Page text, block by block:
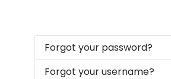
Forgot your password?
Forgot your username?